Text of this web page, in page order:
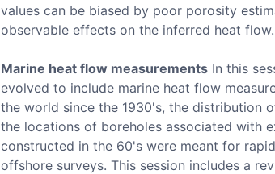
values can be biased by poor porosity
observable effects on the inferred heat flow.
Marine heat flow measurements In this
evolved to include marine heat flow
the world since the 1930's, the distribution
the locations of boreholes associated with
constructed in the 60's were meant for
offshore surveys. This session includes a